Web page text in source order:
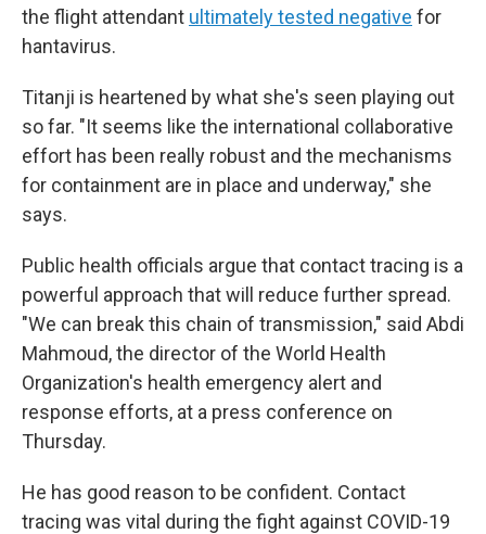
the flight attendant ultimately tested negative for
hantavirus.
Titanji is heartened by what she's seen playing out
so far. "It seems like the international collaborative
effort has been really robust and the mechanisms
for containment are in place and underway," she
says.
Public health officials argue that contact tracing is a
powerful approach that will reduce further spread.
"We can break this chain of transmission," said Abdi
Mahmoud, the director of the World Health
Organization's health emergency alert and
response efforts, at a press conference on
Thursday.
He has good reason to be confident. Contact
tracing was vital during the fight against COVID-19